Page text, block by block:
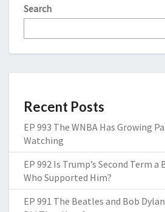
Search
Recent Posts
EP 993 The WNBA Has Growing
Watching
EP 992 Is Trump’s Second Term
Who Supported Him?
EP 991 The Beatles and Bob